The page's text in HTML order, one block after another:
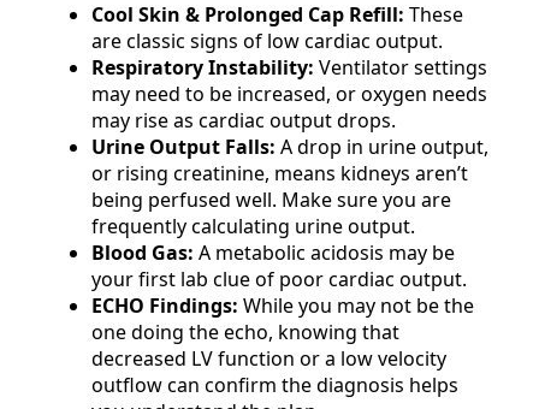
Cool Skin & Prolonged Cap Refill: These
are classic signs of low cardiac output.
Respiratory Instability: Ventilator settings
may need to be increased, or oxygen needs
may rise as cardiac output drops.
Urine Output Falls: A drop in urine output,
or rising creatinine, means kidneys aren’t
being perfused well. Make sure you are
frequently calculating urine output.
Blood Gas: A metabolic acidosis may be
your first lab clue of poor cardiac output.
ECHO Findings: While you may not be the
one doing the echo, knowing that
decreased LV function or a low velocity
outflow can confirm the diagnosis helps